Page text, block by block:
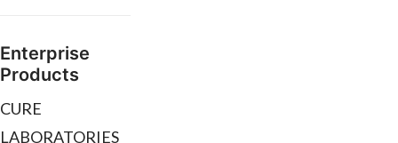
Enterprise
Products
CURE
LABORATORIES